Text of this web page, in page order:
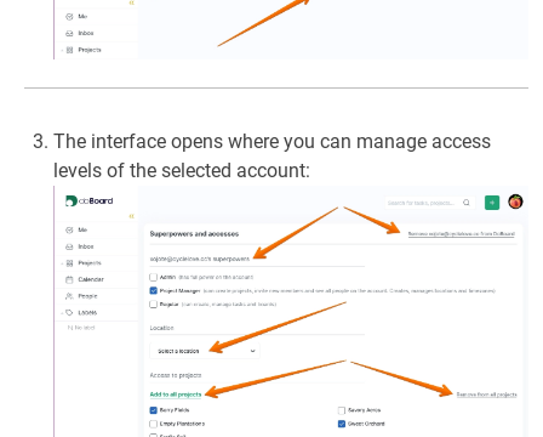
The interface opens where you can manage access
levels of the selected account: